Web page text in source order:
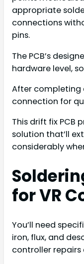
appropriate
connections
pins.
The PCB’s
hardware level,
After completing
connection for
This drift fix PCB
solution that’ll
considerably
for VR
You’ll need
iron, flux, and
controller repairs